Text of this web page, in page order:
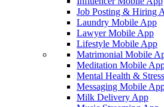
Job Posting & Hiring
Laundry Mobile App
Lawyer Mobile App
Lifestyle Mobile App
Matrimonial Mobile
Meditation Mobile
Mental Health &
Messaging Mobile
Milk Delivery App